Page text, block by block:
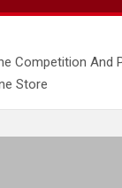
Competition And
Store